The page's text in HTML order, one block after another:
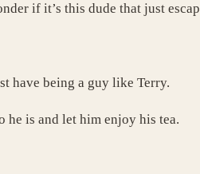
if it’s this dude that just
have being a guy like Terry.
he is and let him enjoy his tea.